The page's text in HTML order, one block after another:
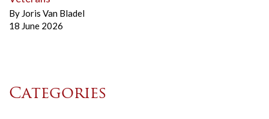
By Joris Van Bladel
18 June 2026
Categories